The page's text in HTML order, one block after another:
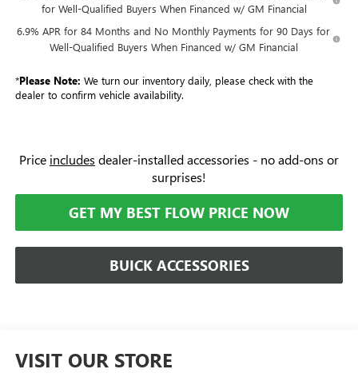
for Well-Qualified Buyers When Financed w/ GM Financial
6.9% APR for 84 Months and No Monthly Payments for 90 Days for
Well-Qualified Buyers When Financed w/ GM Financial
*Please Note: We turn our inventory daily, please check with the
dealer to confirm vehicle availability.
Price includes dealer-installed accessories - no add-ons or
surprises!
GET MY BEST FLOW PRICE NOW
BUICK ACCESSORIES
VISIT OUR STORE